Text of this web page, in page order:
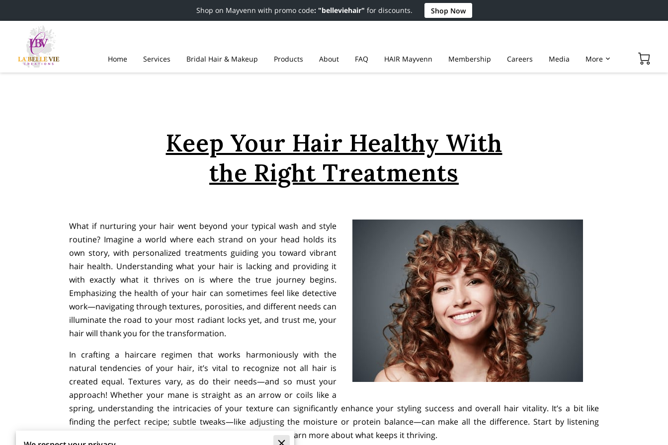
Shop on Mayvenn with promo code: "belleviehair" for discounts. Shop Now
Home Services Bridal Hair & Makeup Products About FAQ HAIR Mayvenn Membership Careers
Media
More
Keep Your Hair Healthy With
the Right Treatments
What if nurturing your hair went beyond your typical wash and style
routine? Imagine a world where each strand on your head holds its
own story, with personalized treatments guiding you toward vibrant
hair health. Understanding what your hair is lacking and providing it
with exactly what it thrives on is where the true journey begins.
Emphasizing the health of your hair can sometimes feel like detective
work—navigating through textures, porosities, and different needs can
illuminate the road to your most radiant locks yet, and trust me, your
hair will thank you for the transformation.
In crafting a haircare regimen that works harmoniously with the
natural tendencies of your hair, it’s vital to recognize not all hair is
created equal. Textures vary, as do their needs—and so must your
approach! Whether your mane is straight as an arrow or coils like a
spring, understanding the intricacies of your texture can significantly enhance your styling success and overall hair vitality. It’s a bit like
finding the perfect recipe; subtle tweaks—like adjusting the moisture or protein balance—can make all the difference. Start by listening
closely to your hair’s feedback, and with each touch, you’ll learn more about what keeps it thriving.